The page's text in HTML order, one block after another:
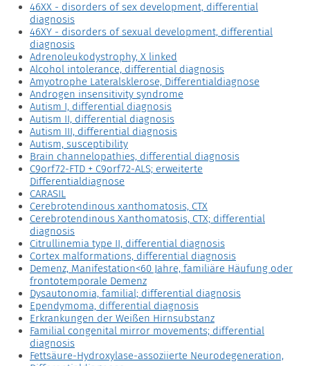
46XX - disorders of sex development, differential
diagnosis
46XY - disorders of sexual development, differential
diagnosis
Adrenoleukodystrophy, X linked
Alcohol intolerance, differential diagnosis
Amyotrophe Lateralsklerose, Differentialdiagnose
Androgen insensitivity syndrome
Autism I, differential diagnosis
Autism II, differential diagnosis
Autism III, differential diagnosis
Autism, susceptibility
Brain channelopathies, differential diagnosis
C9orf72-FTD + C9orf72-ALS; erweiterte
Differentialdiagnose
CARASIL
Cerebrotendinous xanthomatosis, CTX
Cerebrotendinous Xanthomatosis, CTX; differential
diagnosis
Citrullinemia type II, differential diagnosis
Cortex malformations, differential diagnosis
Demenz, Manifestation<60 Jahre, familiäre Häufung oder
frontotemporale Demenz
Dysautonomia, familial; differential diagnosis
Ependymoma, differential diagnosis
Erkrankungen der Weißen Hirnsubstanz
Familial congenital mirror movements; differential
diagnosis
Fettsäure-Hydroxylase-assoziierte Neurodegeneration,